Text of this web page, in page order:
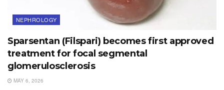
NEPHROLOGY
Sparsentan (Filspari) becomes first approved
treatment for focal segmental
glomerulosclerosis
MAY 6, 2026